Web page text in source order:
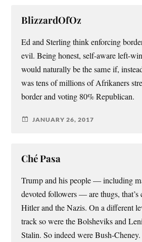
BlizzardOfOz
Ed and Sterling think enforcing
evil. Being honest, self-aware left-
would naturally be the same if,
was tens of millions of Afrikaners
border and voting 80% Republican.
JANUARY 26, 2017
Ché Pasa
Trump and his people — including
devoted followers — are thugs, that’s
Hitler and the Nazis. On a different
track so were the Bolsheviks and
Stalin. So indeed were Bush-Cheney.